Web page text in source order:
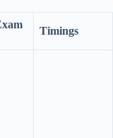
Timings